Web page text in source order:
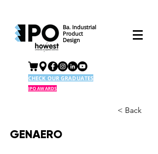
Ba. Industrial
Product
Design
CHECK OUR GRADUATES
IPO AWARDS
< Back
GENAERO